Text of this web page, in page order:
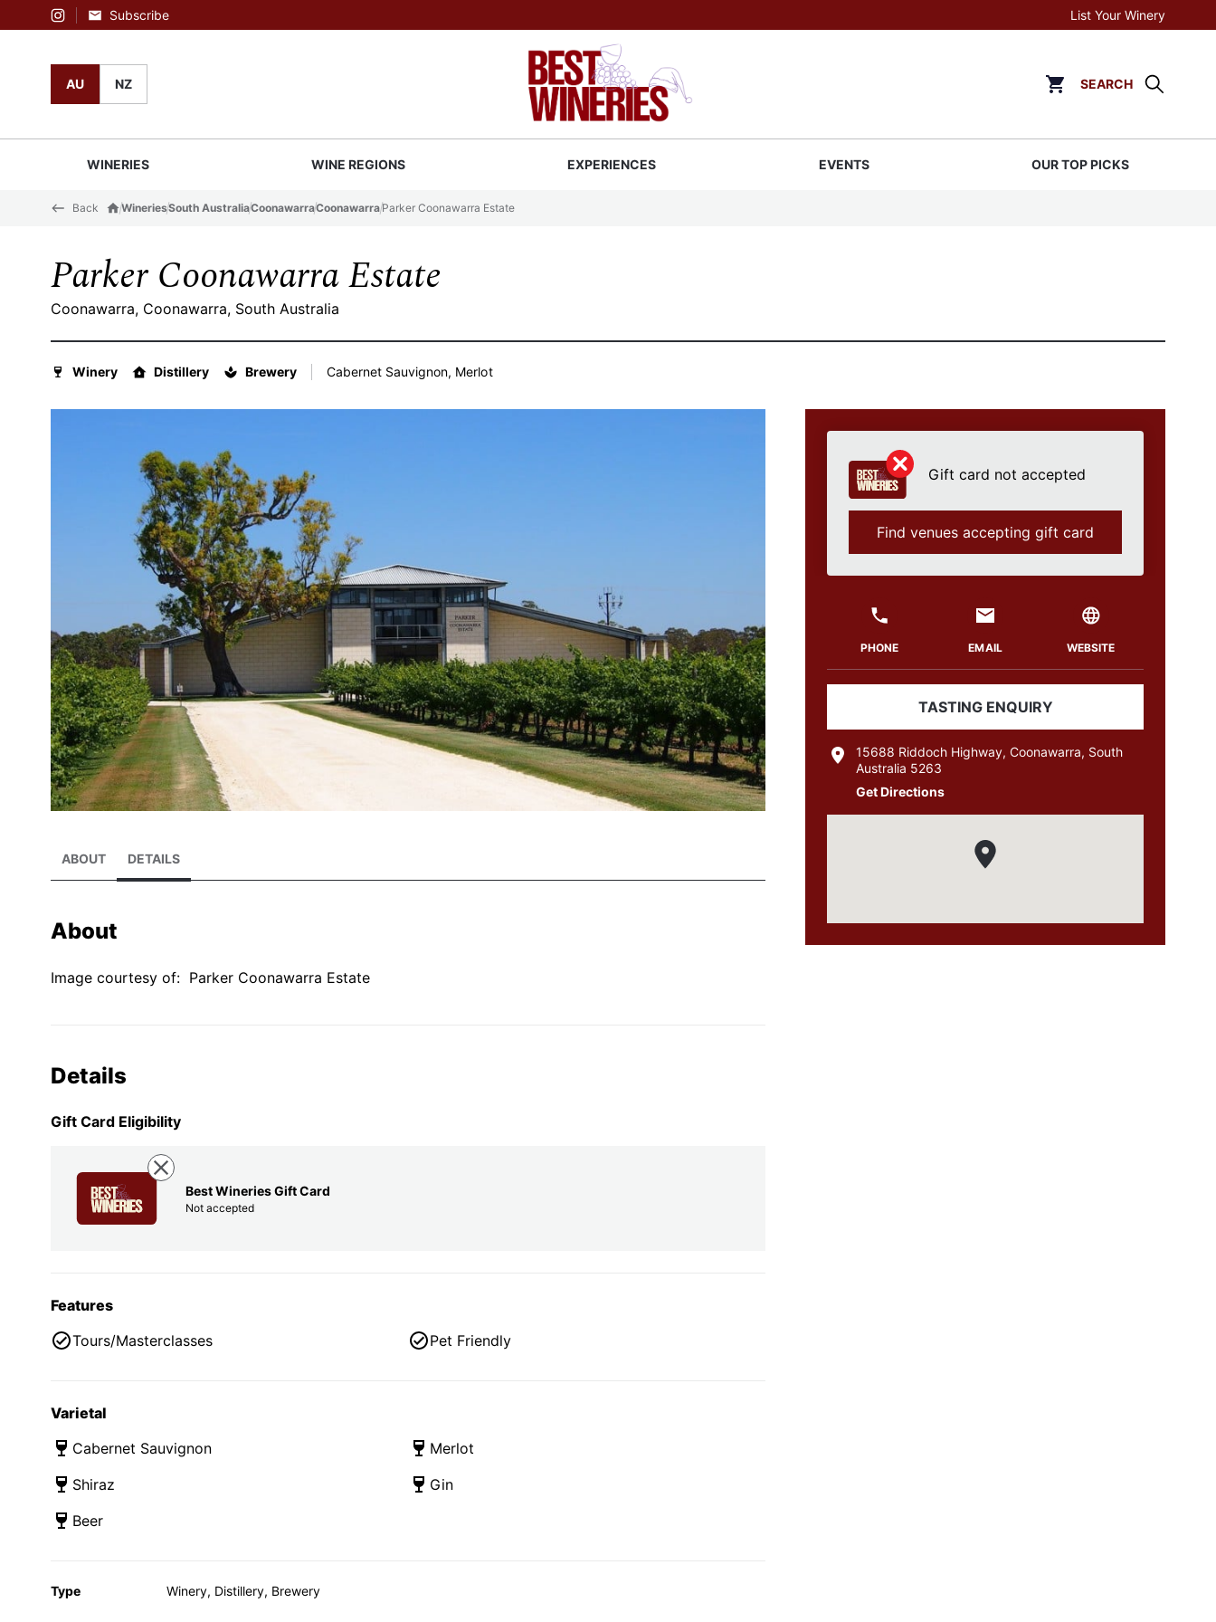
Instagram
Subscribe List Your Winery
AU NZ
Back to Best Wineries home
SEARCH
WINERIES WINE REGIONS EXPERIENCES EVENTS OUR TOP PICKS
Back WineriesSouth AustraliaCoonawarraCoonawarraParker Coonawarra Estate
Parker Coonawarra Estate
Coonawarra, Coonawarra, South Australia
Winery Distillery Brewery Cabernet Sauvignon, Merlot
ABOUT DETAILS
About
Image courtesy of: Parker Coonawarra Estate
Details
Gift Card Eligibility
Best Wineries Gift Card
Not accepted
Features
Tours/Masterclasses
Pet Friendly
Varietal
Cabernet Sauvignon
Merlot
Shiraz
Gin
Beer
Type Winery, Distillery, Brewery
Gift card not accepted
Find venues accepting gift card
PHONE EMAIL WEBSITE
TASTING ENQUIRY
15688 Riddoch Highway, Coonawarra, South
Australia 5263
Get Directions